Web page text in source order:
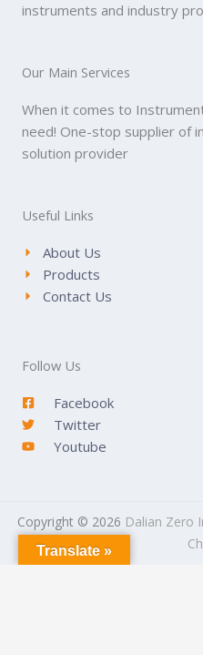
instruments and industry
Our Main Services
When it comes to
need! One-stop supplier of
solution provider
Useful Links
About Us
Products
Contact Us
Follow Us
Facebook
Twitter
Youtube
Copyright © 2026 Dalian Zero
Translate »